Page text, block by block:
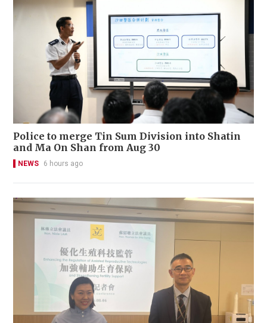
Police to merge Tin Sum Division into Shatin
and Ma On Shan from Aug 30
NEWS 6 hours ago